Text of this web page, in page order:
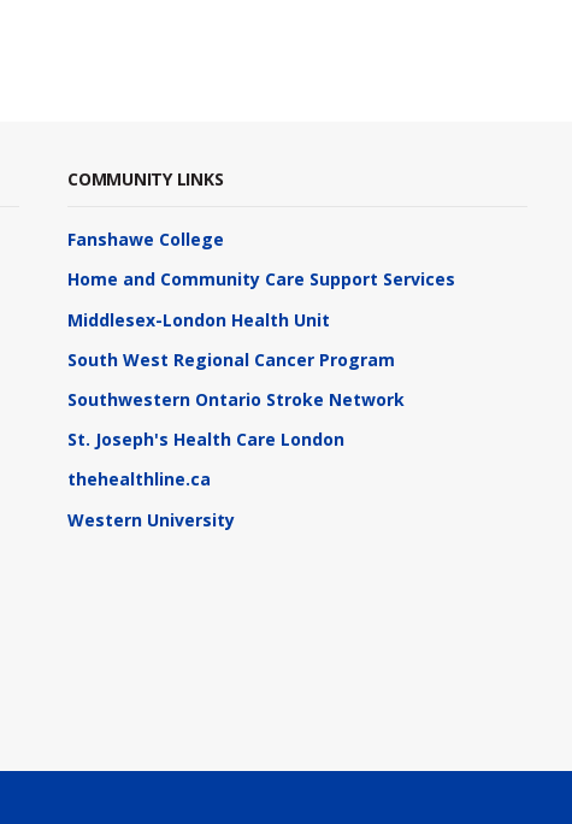
COMMUNITY LINKS
Fanshawe College
Home and Community Care Support Services
Middlesex-London Health Unit
South West Regional Cancer Program
Southwestern Ontario Stroke Network
St. Joseph's Health Care London
thehealthline.ca
Western University